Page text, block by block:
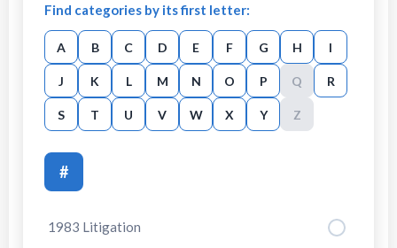
Find categories by its first letter:
A B C D E F G H I
J K L M N O P Q R
S T U V W X Y Z
#
1983 Litigation